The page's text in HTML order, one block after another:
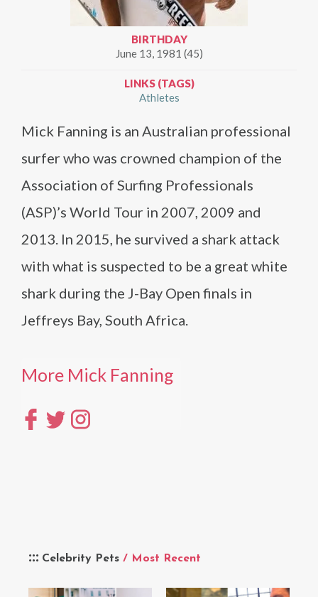
Celebrity Pets / Most Recent
BIRTHDAY
June 13, 1981 (45)
LINKS (TAGS)
Athletes
Mick Fanning is an Australian professional
surfer who was crowned champion of the
Association of Surfing Professionals
(ASP)’s World Tour in 2007, 2009 and
2013. In 2015, he survived a shark attack
with what is suspected to be a great white
shark during the J-Bay Open finals in
Jeffreys Bay, South Africa.
More Mick Fanning